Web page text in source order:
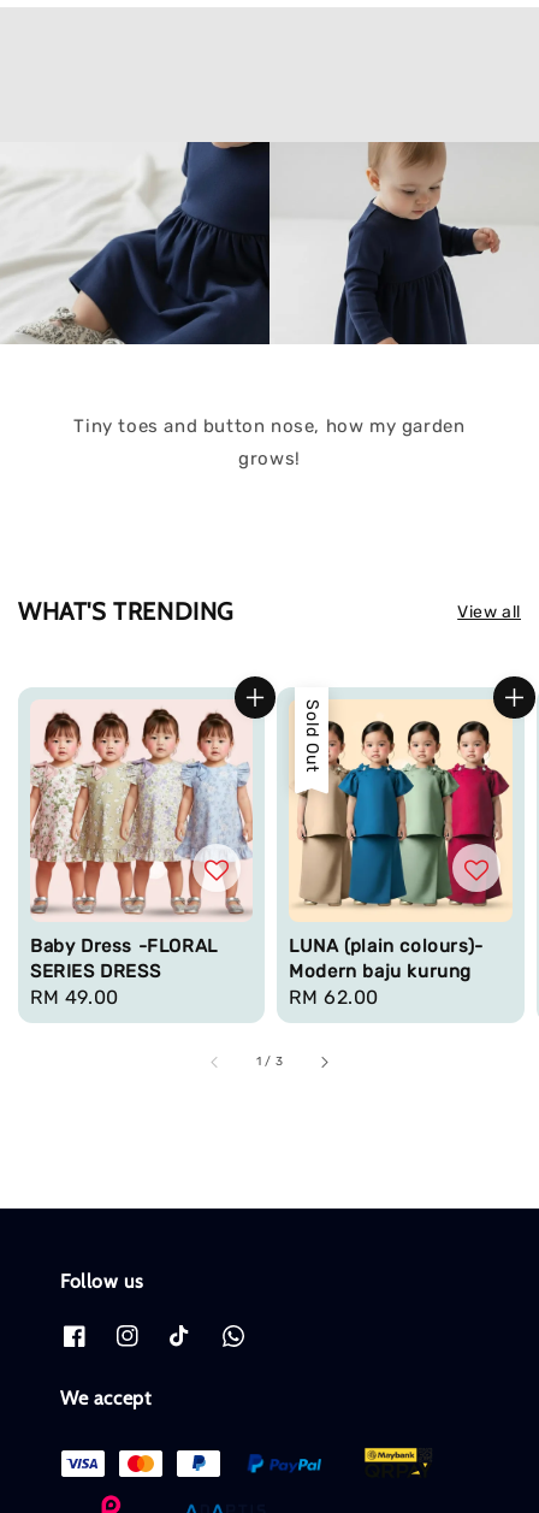
Tiny toes and button nose, how my garden
grows!
WHAT'S TRENDING View all
Baby Dress -FLORAL
SERIES DRESS
Regular
price
RM 49.00
Sold Out
LUNA (plain colours)-
Modern baju kurung
Regular
price
RM 62.00
1 / 3
Follow us
We accept